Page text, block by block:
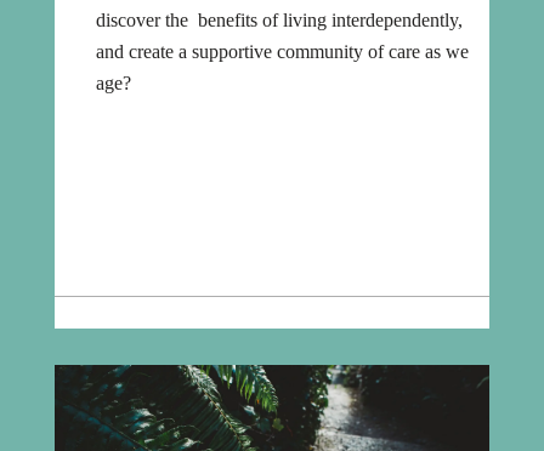
discover the benefits of living interdependently,
and create a supportive community of care as we
age?